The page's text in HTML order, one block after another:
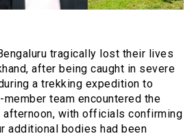
tragically lost their lives
after being caught in severe
a trekking expedition to
member team encountered the
afternoon, with officials confirming
additional bodies had been